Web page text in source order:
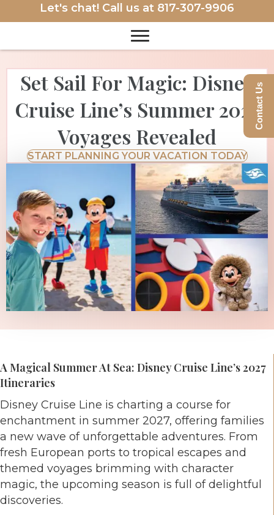
Let's chat! Call us at 817-307-9906
Set Sail For Magic: Disney
Cruise Line’s Summer 2027
Voyages Revealed
START PLANNING YOUR VACATION TODAY
A Magical Summer At Sea: Disney Cruise Line’s 2027
Itineraries
Disney Cruise Line is charting a course for
enchantment in summer 2027, offering families
a new wave of unforgettable adventures. From
fresh European ports to tropical escapes and
themed voyages brimming with character
magic, the upcoming season is full of delightful
discoveries.
Contact Us